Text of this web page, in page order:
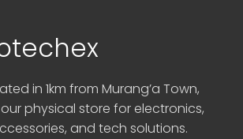
in 1km from Murang’a Town,
physical store for electronics,
and tech solutions.